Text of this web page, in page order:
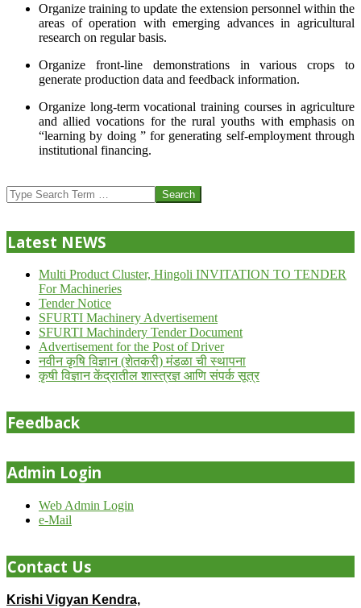
Organize training to update the extension personnel within the
areas of operation with emerging advances in agricultural
research on regular basis.
Organize front-line demonstrations in various crops to
generate production data and feedback information.
Organize long-term vocational training courses in agriculture
and allied vocations for the rural youths with emphasis on
“learning by doing ” for generating self-employment through
institutional financing.
07-
24
Search
Latest NEWS
Multi Product Cluster, Hingoli INVITATION TO TENDER
For Machineries
Tender Notice
SFURTI Machinery Advertisement
SFURTI Machindery Tender Document
Advertisement for the Post of Driver
नवीन कृषि विज्ञान (शेतकरी) मंडळा ची स्थापना
कृषी विज्ञान केंद्रातील शास्त्रज्ञ आणि संपर्क सूत्र
Feedback
Admin Login
Web Admin Login
e-Mail
Contact Us
Krishi Vigyan Kendra,